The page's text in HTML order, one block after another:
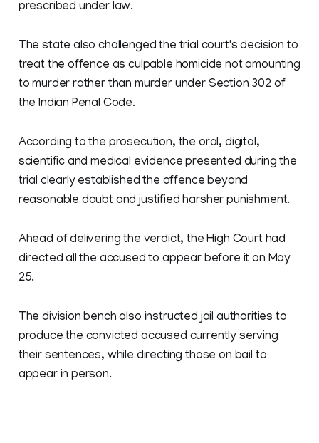
prescribed under law.
The state also challenged the trial court's decision to
treat the offence as culpable homicide not amounting
to murder rather than murder under Section 302 of
the Indian Penal Code.
According to the prosecution, the oral, digital,
scientific and medical evidence presented during the
trial clearly established the offence beyond
reasonable doubt and justified harsher punishment.
Ahead of delivering the verdict, the High Court had
directed all the accused to appear before it on May
25.
The division bench also instructed jail authorities to
produce the convicted accused currently serving
their sentences, while directing those on bail to
appear in person.